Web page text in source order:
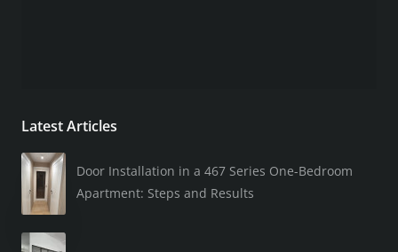
Latest Articles
Door Installation in a 467 Series One-Bedroom
Apartment: Steps and Results